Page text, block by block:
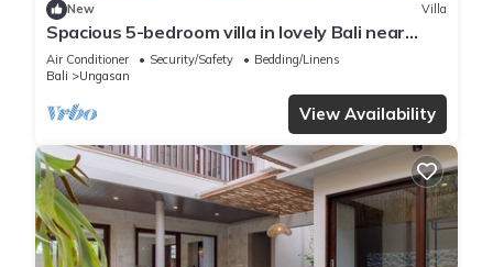
New Villa
Spacious 5-bedroom villa in lovely Bali near
Savaya
Air Conditioner Security/Safety
Bedding/Linens
Bali
Ungasan
View Availability